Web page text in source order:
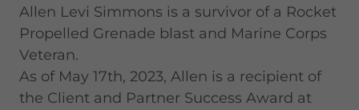
Allen Levi Simmons is a survivor of a Rocket
Propelled Grenade blast and Marine Corps
Veteran.
As of May 17th, 2023, Allen is a recipient of
the Client and Partner Success Award at